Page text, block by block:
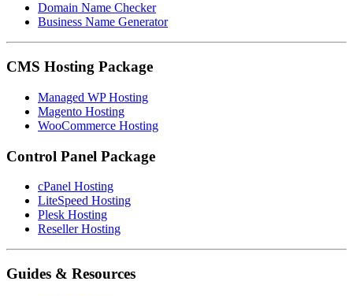
Domain Name Checker
Business Name Generator
CMS Hosting Package
Managed WP Hosting
Magento Hosting
WooCommerce Hosting
Control Panel Package
cPanel Hosting
LiteSpeed Hosting
Plesk Hosting
Reseller Hosting
Guides & Resources